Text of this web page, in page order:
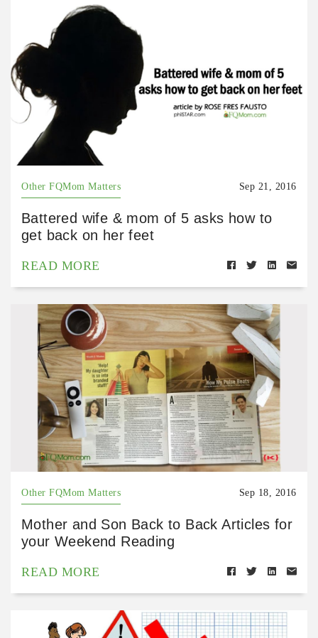
Other FQMom Matters Sep 21, 2016
Battered wife & mom of 5 asks how to
get back on her feet
READ MORE
Other FQMom Matters Sep 18, 2016
Mother and Son Back to Back Articles for
your Weekend Reading
READ MORE